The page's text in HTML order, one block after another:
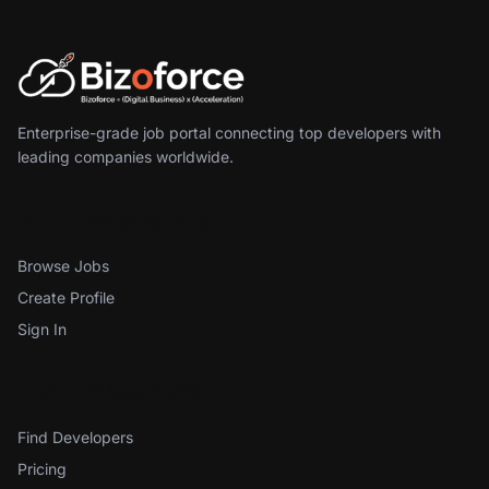
Enterprise-grade job portal connecting top developers with
leading companies worldwide.
Browse Jobs
Create Profile
Sign In
Find Developers
Pricing